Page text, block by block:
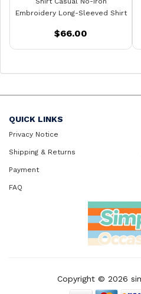
Embroidery Long-Sleeved Shirt
$66.00
QUICK LINKS
Privacy Notice
Shipping & Returns
Payment
FAQ
Copyright © 2026